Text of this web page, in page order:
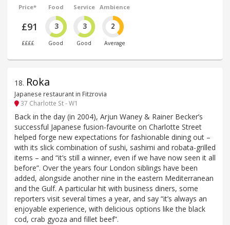
Price*
£91
££££
Food
3
Good
Service
3
Good
Ambience
2
Average
18. Roka
Japanese restaurant in Fitzrovia
37 Charlotte St - W1
Back in the day (in 2004), Arjun Waney & Rainer Becker’s
successful Japanese fusion-favourite on Charlotte Street
helped forge new expectations for fashionable dining out –
with its slick combination of sushi, sashimi and robata-grilled
items – and “it’s still a winner, even if we have now seen it all
before”. Over the years four London siblings have been
added, alongside another nine in the eastern Mediterranean
and the Gulf. A particular hit with business diners, some
reporters visit several times a year, and say “it’s always an
enjoyable experience, with delicious options like the black
cod, crab gyoza and fillet beef”.